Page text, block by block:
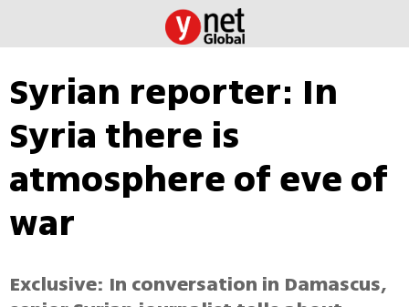
Syrian reporter: In
Syria there is
atmosphere of eve of
war
Exclusive: In conversation in Damascus,